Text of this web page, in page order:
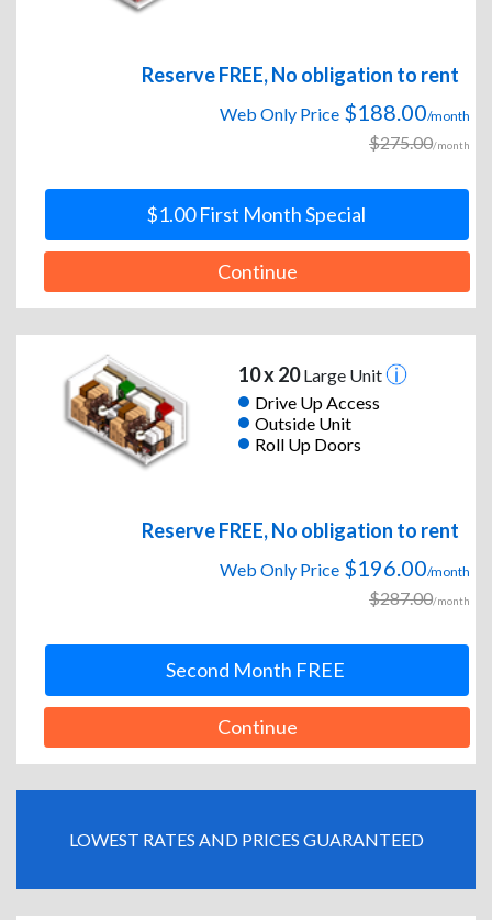
Reserve FREE, No obligation to rent
Web Only Price $188.00/month
$275.00/month
$1.00 First Month Special
Continue
10 x 20Large Unit
Drive Up Access
Outside Unit
Roll Up Doors
Reserve FREE, No obligation to rent
Web Only Price $196.00/month
$287.00/month
Second Month FREE
Continue
LOWEST RATES AND PRICES GUARANTEED